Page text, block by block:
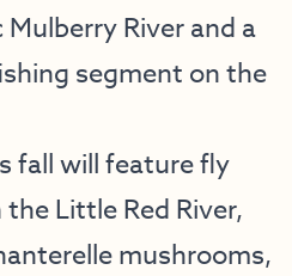
River and a
segment on the
fall will feature fly
Little Red River,
mushrooms,